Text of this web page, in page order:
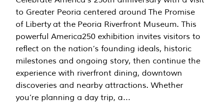
to Greater Peoria centered around The Promise
of Liberty at the Peoria Riverfront Museum. This
powerful America250 exhibition invites visitors to
reflect on the nation’s founding ideals, historic
milestones and ongoing story, then continue the
experience with riverfront dining, downtown
discoveries and nearby attractions. Whether
you’re planning a day trip, a…